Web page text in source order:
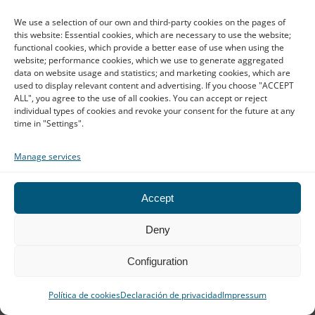
We use a selection of our own and third-party cookies on the pages of
this website: Essential cookies, which are necessary to use the website;
functional cookies, which provide a better ease of use when using the
website; performance cookies, which we use to generate aggregated
data on website usage and statistics; and marketing cookies, which are
used to display relevant content and advertising. If you choose "ACCEPT
ALL", you agree to the use of all cookies. You can accept or reject
individual types of cookies and revoke your consent for the future at any
time in "Settings".
Manage services
Accept
Deny
Configuration
Política de cookiesDeclaración de privacidadImpressum
Business confidentiality:
Translating sensitive documents
with AI
Using artificial intelligence to translate business
documents no longer seems like a technological
read full article
Contact our team
We reply very quickly!
Calle Balmes, 155, 3º, 08008 Barcelona
(Spain)